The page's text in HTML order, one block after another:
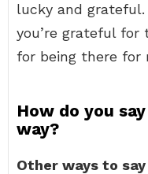
lucky and
you’re grateful for
for being there for
How do you
way?
Other ways to